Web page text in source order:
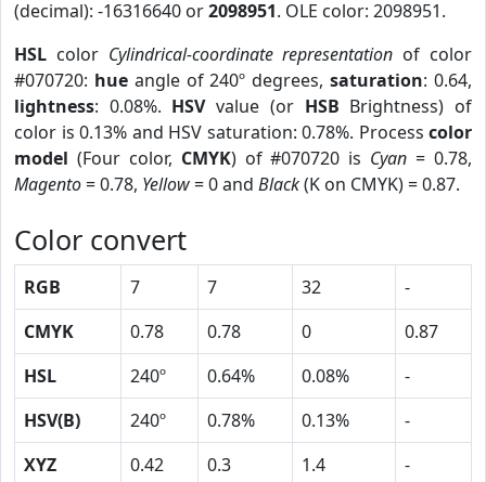
(decimal): -16316640 or2098951. OLE color: 2098951.
HSL color Cylindrical-coordinate representation of color
#070720: hueangle of 240º degrees,saturation: 0.64,
lightness: 0.08%. HSVvalue (or HSB Brightness) of
color is 0.13% and HSV saturation: 0.78%. Process color
model (Four color, CMYK) of #070720 is Cyan = 0.78,
Magento= 0.78, Yellow= 0 and Black(K on CMYK) = 0.87.
Color convert
RGB 7 7 32
-
CMYK
0.78 0.78 0
0.87
HSL
240º 0.64% 0.08%
-
HSV(B)
240º 0.78% 0.13%
-
XYZ
0.42 0.3 1.4
-